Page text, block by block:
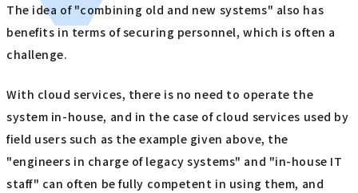
The idea of "combining old and new systems" also has
benefits in terms of securing personnel, which is often a
challenge.
With cloud services, there is no need to operate the
system in-house, and in the case of cloud services used by
field users such as the example given above, the
"engineers in charge of legacy systems" and "in-house IT
staff" can often be fully competent in using them, and